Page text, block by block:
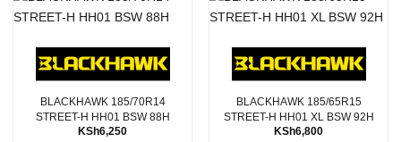
BLACKHAWK 185/70R14
STREET-H HH01 BSW 88H
KSh6,250
BLACKHAWK 185/65R15
STREET-H HH01 XL BSW 92H
KSh6,800